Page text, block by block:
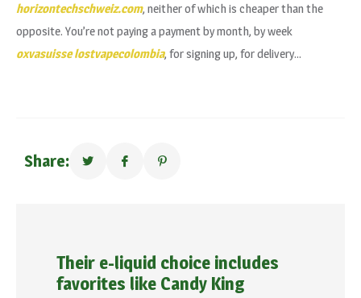
horizontechschweiz.com, neither of which is cheaper than the
opposite. You’re not paying a payment by month, by week
oxvasuisse lostvapecolombia, for signing up, for delivery…
Share:
Their e-liquid choice includes
favorites like Candy King